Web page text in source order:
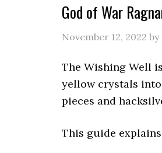
God of War
November 12, 2022 by
The Wishing Well
yellow crystals
pieces and
This guide